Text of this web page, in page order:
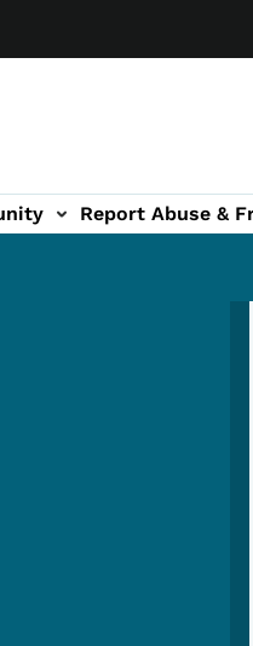
Report Abuse &